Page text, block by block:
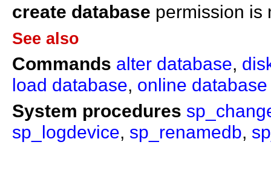
create database permission
See also
Commands alter database,
load database, online database
System procedures
sp_logdevice, sp_renamedb,